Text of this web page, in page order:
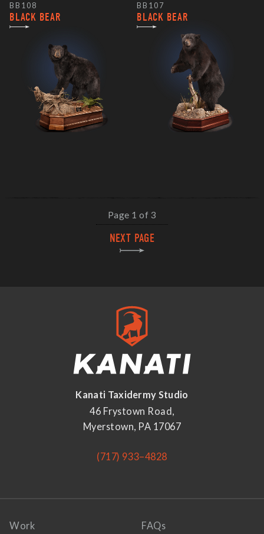
BB108
BLACK BEAR
BB107
BLACK BEAR
Page 1 of 3
NEXT PAGE
Kanati Taxidermy Studio
46 Frystown Road,
Myerstown, PA 17067
(717) 933–4828
Work
FAQs